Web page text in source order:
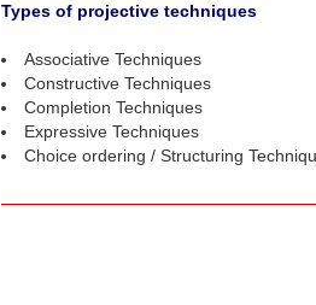
Types of projective techniques
Associative Techniques
Constructive Techniques
Completion Techniques
Expressive Techniques
Choice ordering / Structuring